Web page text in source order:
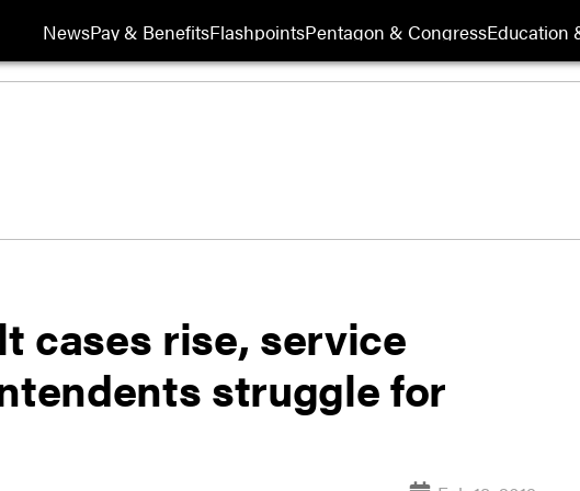
NewsPay & BenefitsFlashpointsPentagon & CongressEducation
cases rise, service
struggle for